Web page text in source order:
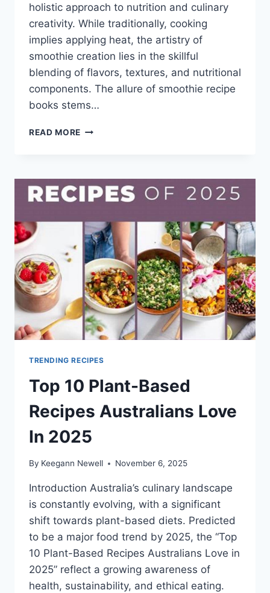
holistic approach to nutrition and culinary
creativity. While traditionally, cooking
implies applying heat, the artistry of
smoothie creation lies in the skillful
blending of flavors, textures, and nutritional
components. The allure of smoothie recipe
books stems…
READ MORE BEST
2025
TRENDING RECIPES
Top 10 Plant-Based
Recipes Australians Love
In 2025
By Keegann Newell November 6, 2025
Introduction Australia’s culinary landscape
is constantly evolving, with a significant
shift towards plant-based diets. Predicted
to be a major food trend by 2025, the “Top
10 Plant-Based Recipes Australians Love in
2025” reflect a growing awareness of
health, sustainability, and ethical eating.